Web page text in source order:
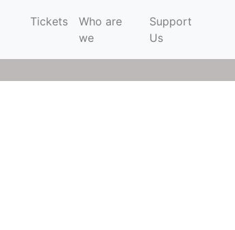
Tickets
Who are
we
Support
Us